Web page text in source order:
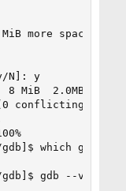
more space.
N]: y
8 MiB  2.0MB/s
conflicting)
which gdb
gdb --version